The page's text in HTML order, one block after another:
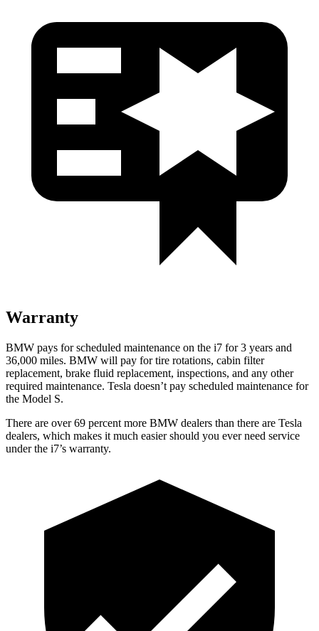
Warranty
BMW pays for scheduled maintenance on the i7 for 3 years and
36,000 miles. BMW will pay for tire rotations, cabin filter
replacement, brake fluid replacement, inspections, and any other
required maintenance. Tesla doesn’t pay scheduled maintenance for
the Model S.
There are over 69 percent more BMW dealers than there are Tesla
dealers, which makes it much easier should you ever need service
under the i7’s warranty.